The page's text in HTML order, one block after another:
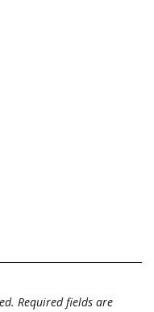
Required fields are